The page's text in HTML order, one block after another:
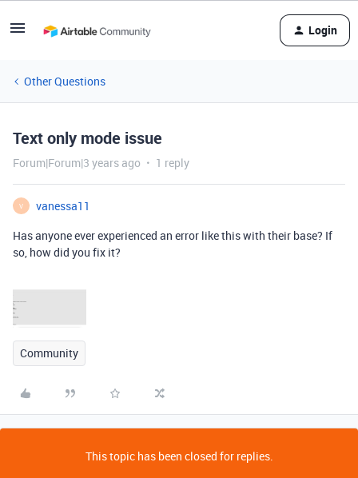
Login
Other Questions
Text only mode issue
Forum|Forum|3 years ago 1 reply
V
vanessa11
Has anyone ever experienced an error like this with their base? If
so, how did you fix it?
Community
This topic has been closed for replies.